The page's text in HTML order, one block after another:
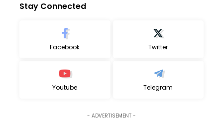
Stay Connected
Facebook Twitter
Youtube Telegram
- ADVERTISEMENT -